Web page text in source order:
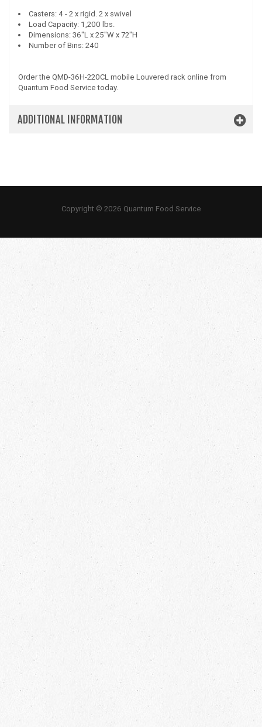
Casters: 4 - 2 x rigid. 2 x swivel
Load Capacity: 1,200 lbs.
Dimensions: 36"L x 25"W x 72"H
Number of Bins: 240
Order the QMD-36H-220CL mobile Louvered rack online from
Quantum Food Service today.
ADDITIONAL INFORMATION
Copyright © 2026 Quantum Food Service